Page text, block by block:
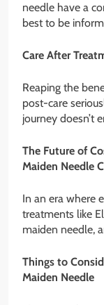
needle have a
best to be
Care After
Reaping the
post-care
journey doesn’t
The Future of
Maiden Needle
In an era where
treatments like
maiden needle,
Things to
Maiden Needle